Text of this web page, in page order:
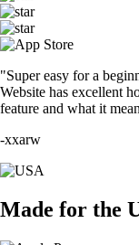
"Super easy for a
Website has excellent
feature and what it
-xxarw
Made for the